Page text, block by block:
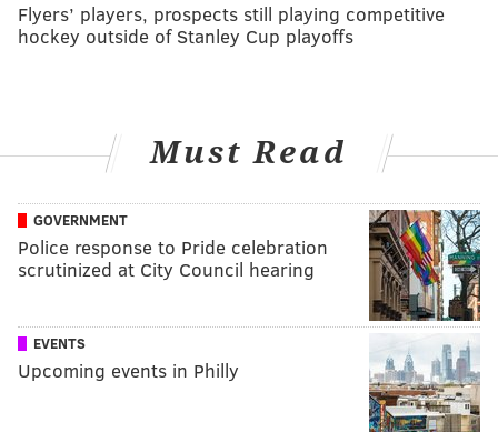
Flyers’ players, prospects still playing competitive
hockey outside of Stanley Cup playoffs
Must Read
GOVERNMENT
Police response to Pride celebration
scrutinized at City Council hearing
EVENTS
Upcoming events in Philly